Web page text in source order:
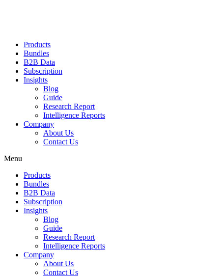
Products
Bundles
B2B Data
Subscription
Insights
Blog
Guide
Research Report
Intelligence Reports
Company
About Us
Contact Us
Menu
Products
Bundles
B2B Data
Subscription
Insights
Blog
Guide
Research Report
Intelligence Reports
Company
About Us
Contact Us